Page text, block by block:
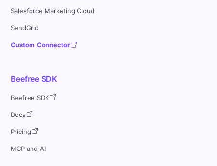
Salesforce Marketing Cloud
SendGrid
Custom Connector
Beefree SDK
Beefree SDK
Docs
Pricing
MCP and AI